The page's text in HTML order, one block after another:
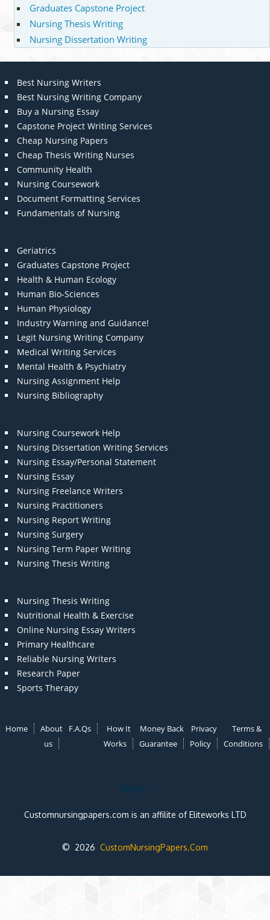
Graduates Capstone Project
Nursing Thesis Writing
Nursing Dissertation Writing
Best Nursing Writers
Best Nursing Writing Company
Buy a Nursing Essay
Capstone Project Writing Services
Cheap Nursing Papers
Cheap Thesis Writing Nurses
Community Health
Nursing Coursework
Document Formatting Services
Fundamentals of Nursing
Geriatrics
Graduates Capstone Project
Health & Human Ecology
Human Bio-Sciences
Human Physiology
Industry Warning and Guidance!
Legit Nursing Writing Company
Medical Writing Services
Mental Health & Psychiatry
Nursing Assignment Help
Nursing Bibliography
Nursing Coursework Help
Nursing Dissertation Writing Services
Nursing Essay/Personal Statement
Nursing Essay
Nursing Freelance Writers
Nursing Practitioners
Nursing Report Writing
Nursing Surgery
Nursing Term Paper Writing
Nursing Thesis Writing
Nursing Thesis Writing
Nutritional Health & Exercise
Online Nursing Essay Writers
Primary Healthcare
Reliable Nursing Writers
Research Paper
Sports Therapy
Home
About
us
F.A.Qs
How It
Works
Money Back
Guarantee
Privacy
Policy
Terms &
Conditions
Note:
Customnursingpapers.com is an affilite of Eliteworks LTD
© 2026 CustomNursingPapers.Com